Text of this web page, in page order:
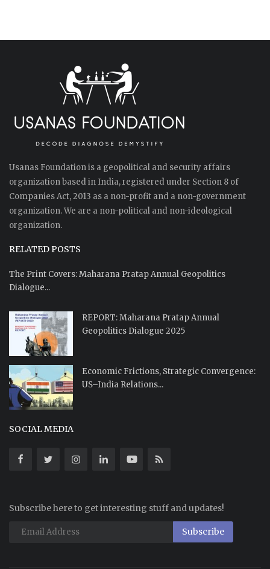
Usanas Foundation is a geopolitical and security affairs
organization based in India, registered under Section 8 of
Companies Act, 2013 as a non-profit and a non-government
organization. We are a non-political and non-ideological
organization.
RELATED POSTS
The Print Covers: Maharana Pratap Annual Geopolitics
Dialogue...
REPORT: Maharana Pratap Annual
Geopolitics Dialogue 2025
Economic Frictions, Strategic Convergence:
US–India Relations...
SOCIAL MEDIA
Subscribe here to get interesting stuff and updates!
Subscribe